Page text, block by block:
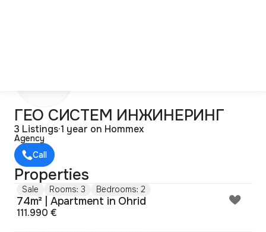
ГЕО СИСТЕМ ИНЖИНЕРИНГ
3 Listings·1 year on Hommex
Agency
Call
Properties
Sale Rooms: 3 Bedrooms: 2
74m² | Apartment in Ohrid
111.990 €